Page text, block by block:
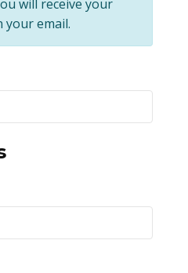
will receive your
your email.